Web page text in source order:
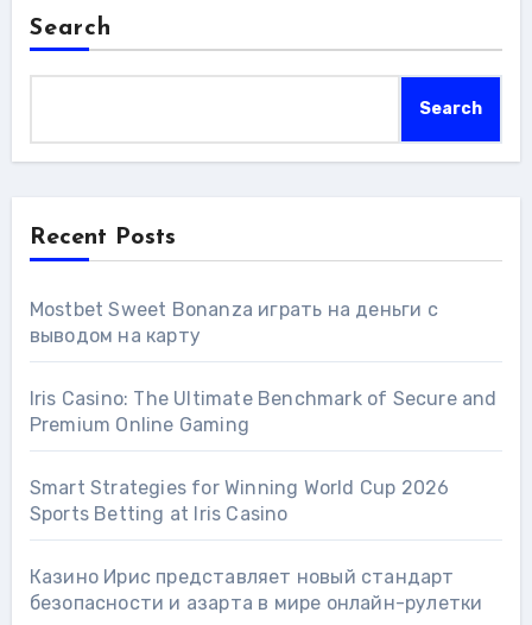
Search
Search
Recent Posts
Mostbet Sweet Bonanza играть на деньги с
выводом на карту
Iris Casino: The Ultimate Benchmark of Secure and
Premium Online Gaming
Smart Strategies for Winning World Cup 2026
Sports Betting at Iris Сasino
Казино Ирис представляет новый стандарт
безопасности и азарта в мире онлайн-рулетки